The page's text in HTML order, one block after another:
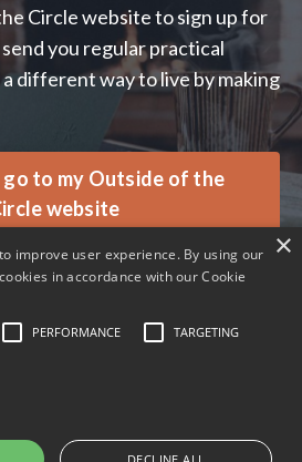
Circle website to sign up for
you regular practical
different way to live by making
go to my Outside of the
website
All rights reserved.
×
improve user experience. By using our
in accordance with our Cookie
PERFORMANCE TARGETING